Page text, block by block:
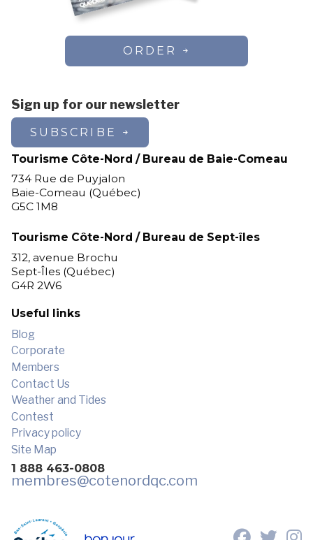
ORDER
Sign up for our newsletter
SUBSCRIBE
Tourisme Côte-Nord / Bureau de Baie-Comeau
734 Rue de Puyjalon
Baie-Comeau (Québec)
G5C 1M8
Tourisme Côte-Nord / Bureau de Sept-îles
312, avenue Brochu
Sept-Îles (Québec)
G4R 2W6
Useful links
Blog
Corporate
Members
Contact Us
Weather and Tides
Contest
Privacy policy
Site Map
1 888 463-0808
membres@cotenordqc.com